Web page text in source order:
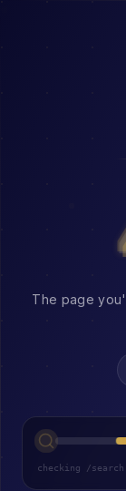
The page
checking /search